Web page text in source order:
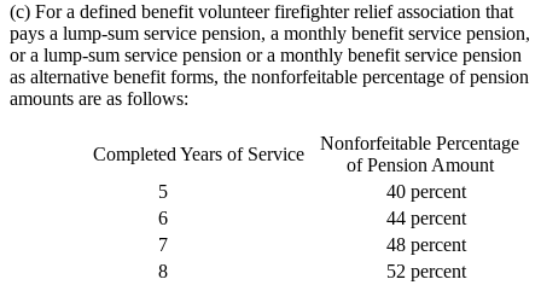
(c) For a defined benefit volunteer firefighter relief association that
pays a lump-sum service pension, a monthly benefit service pension,
or a lump-sum service pension or a monthly benefit service pension
as alternative benefit forms, the nonforfeitable percentage of pension
amounts are as follows:
Completed Years of Service
Nonforfeitable Percentage
of Pension Amount
5
40 percent
6
44 percent
7
48 percent
8
52 percent